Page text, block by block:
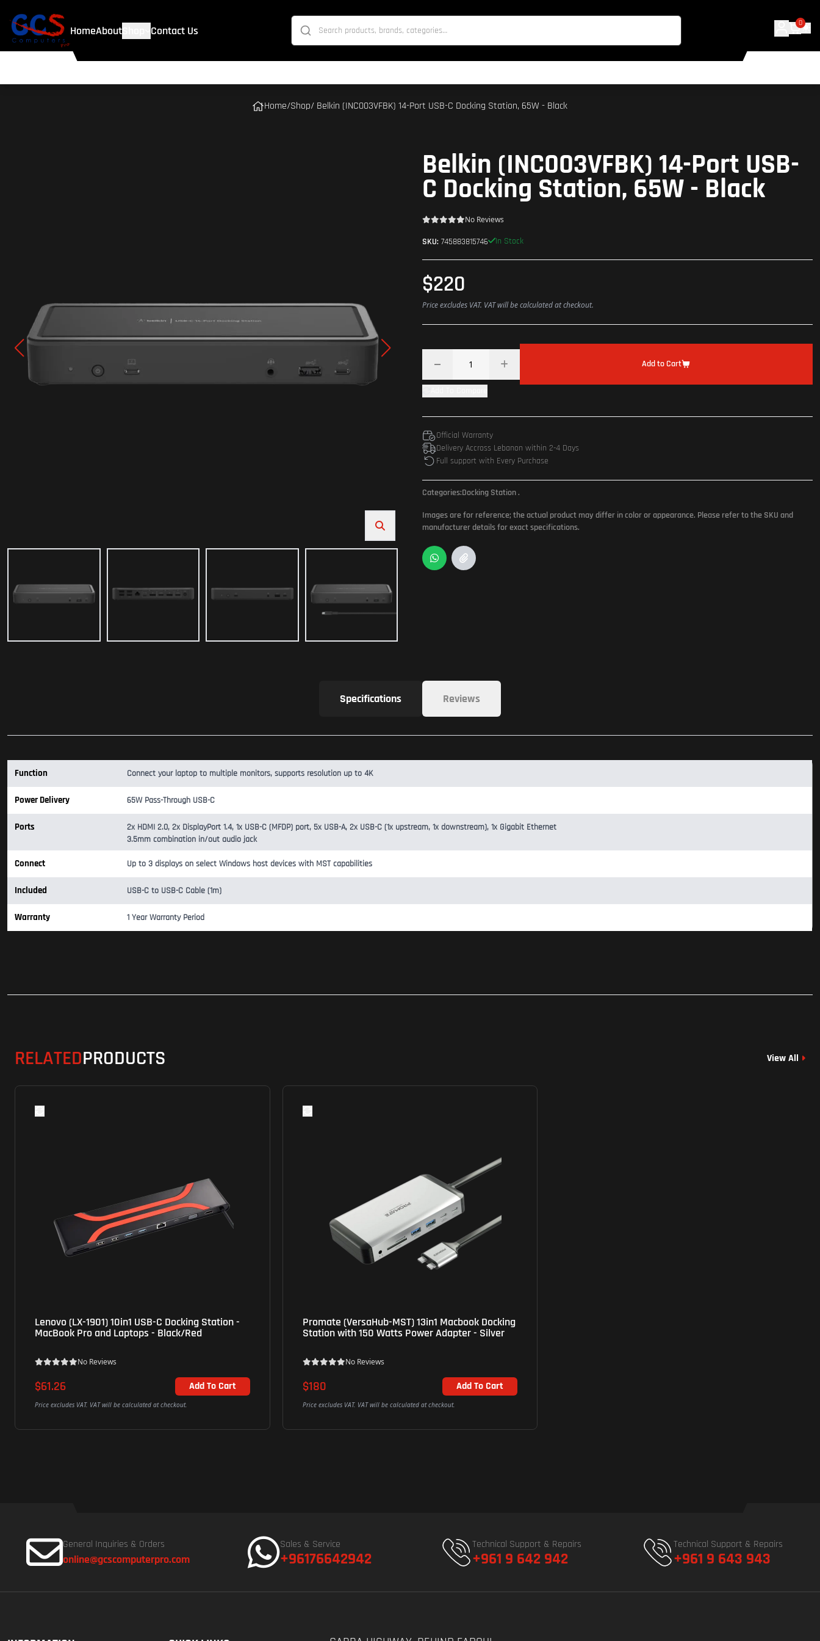
HomeAbout Contact Us
0
Home/Shop/ Belkin (INC003VFBK) 14-Port USB-C Docking Station, 65W - Black
Belkin (INC003VFBK) 14-Port USB-
C Docking Station, 65W - Black
No Reviews
SKU: 745883815746 In Stock
$220
Price excludes VAT. VAT will be calculated at checkout.
Add to Cart
Official Warranty
Delivery Accross Lebanon within 2-4 Days
Full support with Every Purchase
Categories:Docking Station.
Images are for reference; the actual product may differ in color or appearance. Please refer to the SKU and
manufacturer details for exact specifications.
Specifications Reviews
Function Connect your laptop to multiple monitors, supports resolution up to 4K
Power Delivery 65W Pass-Through USB-C
Ports
2x HDMI 2.0, 2x DisplayPort 1.4, 1x USB-C (MFDP) port, 5x USB-A, 2x USB-C (1x upstream, 1x downstream), 1x Gigabit Ethernet
3.5mm combination in/out audio jack
Connect Up to 3 displays on select Windows host devices with MST capabilities
Included USB-C to USB-C Cable (1m)
Warranty 1 Year Warranty Period
RELATEDPRODUCTS View All
Lenovo (LX-1901) 10in1 USB-C Docking Station -
MacBook Pro and Laptops - Black/Red
No Reviews
$61.26 Add To Cart
Price excludes VAT. VAT will be calculated at checkout.
Promate (VersaHub-MST) 13in1 Macbook Docking
Station with 150 Watts Power Adapter - Silver
No Reviews
$180 Add To Cart
Price excludes VAT. VAT will be calculated at checkout.
General Inquiries & Orders
online@gcscomputerpro.com
Sales & Service
+96176642942
Technical Support & Repairs
+961 9 642 942
Technical Support & Repairs
+961 9 643 943